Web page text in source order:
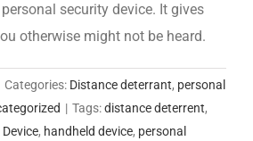
security device. It gives
otherwise might not be heard.
Categories: Distance deterrant, personal
| Tags:distance deterrent,
Device, handheld device, personal